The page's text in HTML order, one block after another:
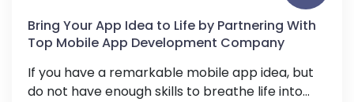
Bring Your App Idea to Life by Partnering With
Top Mobile App Development Company
If you have a remarkable mobile app idea, but
do not have enough skills to breathe life into...